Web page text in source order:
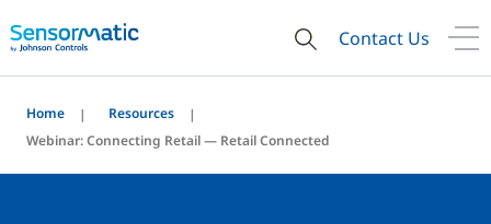
Contact Us
Home
Resources
Webinar: Connecting Retail — Retail Connected